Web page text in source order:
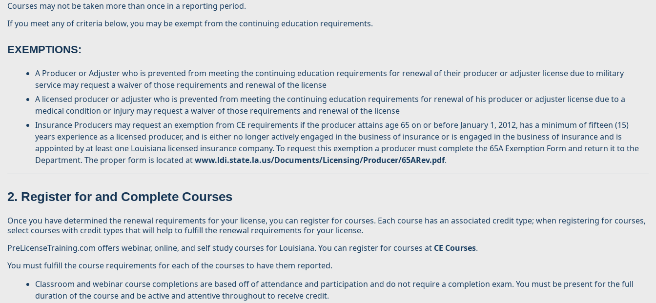
Courses may not be taken more than once in a reporting period.
If you meet any of criteria below, you may be exempt from the continuing education requirements.
EXEMPTIONS:
A Producer or Adjuster who is prevented from meeting the continuing education requirements for renewal of their producer or adjuster license due to military
service may request a waiver of those requirements and renewal of the license
A licensed producer or adjuster who is prevented from meeting the continuing education requirements for renewal of his producer or adjuster license due to a
medical condition or injury may request a waiver of those requirements and renewal of the license
Insurance Producers may request an exemption from CE requirements if the producer attains age 65 on or before January 1, 2012, has a minimum of fifteen (15)
years experience as a licensed producer, and is either no longer actively engaged in the business of insurance or is engaged in the business of insurance and is
appointed by at least one Louisiana licensed insurance company. To request this exemption a producer must complete the 65A Exemption Form and return it to the
Department. The proper form is located atwww.ldi.state.la.us/Documents/Licensing/Producer/65ARev.pdf.
2. Register for and Complete Courses
Once you have determined the renewal requirements for your license, you can register for courses. Each course has an associated credit type; when registering for courses,
select courses with credit types that will help to fulfill the renewal requirements for your license.
PreLicenseTraining.com offers webinar, online, and self study courses for Louisiana. You can register for courses at CE Courses.
You must fulfill the course requirements for each of the courses to have them reported.
Classroom and webinar course completions are based off of attendance and participation and do not require a completion exam. You must be present for the full
duration of the course and be active and attentive throughout to receive credit.